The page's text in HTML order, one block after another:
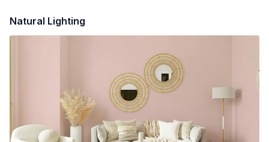
Natural Lighting